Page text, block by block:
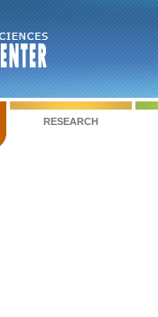
RESEARCH